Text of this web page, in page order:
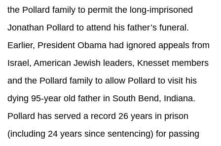
the Pollard family to permit the long-imprisoned
Jonathan Pollard to attend his father’s funeral.
Earlier, President Obama had ignored appeals from
Israel, American Jewish leaders, Knesset members
and the Pollard family to allow Pollard to visit his
dying 95-year old father in South Bend, Indiana.
Pollard has served a record 26 years in prison
(including 24 years since sentencing) for passing